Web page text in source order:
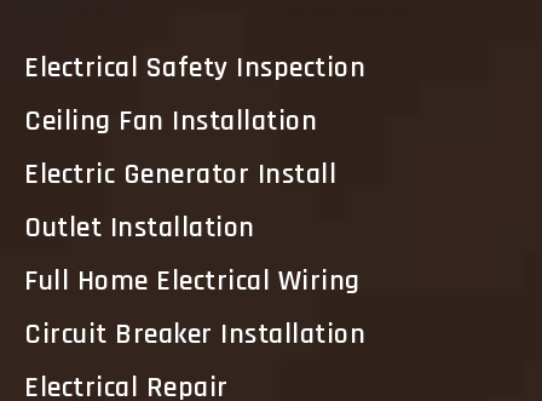
Electrical Safety Inspection
Ceiling Fan Installation
Electric Generator Install
Outlet Installation
Full Home Electrical Wiring
Circuit Breaker Installation
Electrical Repair